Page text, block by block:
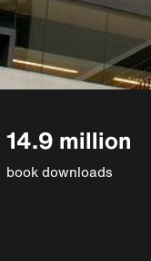
14.9 million
book downloads